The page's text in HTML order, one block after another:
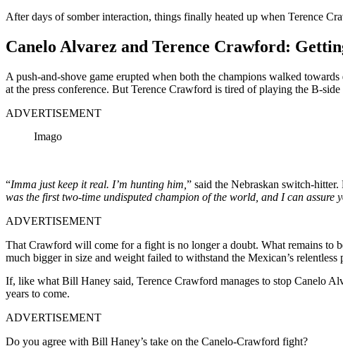
After days of somber interaction, things finally heated up when Terence
Canelo Alvarez and Terence Crawford:
A push-and-shove game erupted when both the champions walked
at the press conference. But Terence Crawford is tired of playing the B-
ADVERTISEMENT
Imago
“Imma just keep it real. I’m hunting him, ” said the Nebraskan switch-hitter.
was the first two-time undisputed champion of the world, and I can
ADVERTISEMENT
That Crawford will come for a fight is no longer a doubt. What remains to
much bigger in size and weight failed to withstand the Mexican’s relentless
If, like what Bill Haney said, Terence Crawford manages to stop Canelo
years to come.
ADVERTISEMENT
Do you agree with Bill Haney’s take on the Canelo-Crawford fight?